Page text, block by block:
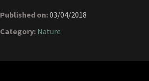
Published on:03/04/2018
Category: Nature